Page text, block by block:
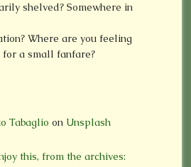
shelved? Somewhere in
Where are you feeling
a small fanfare?
Tabaglio on Unsplash
this, from the archives: